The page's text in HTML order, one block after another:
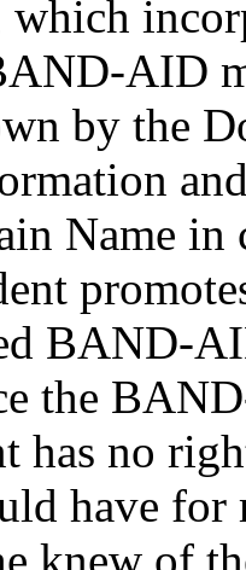
which
AID
by the
Name
BAND-
the
has no
have
knew of